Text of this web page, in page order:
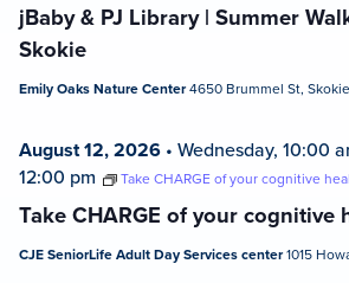
jBaby & PJ Library | Summer
Skokie
Emily Oaks Nature Center4650 Brummel St,
Take CHARGE of your cognitive
August 12, 2026 • Wednesday, 10:00
12:00 pm
Take CHARGE of your cognitive
CJE SeniorLife Adult Day Services center1015